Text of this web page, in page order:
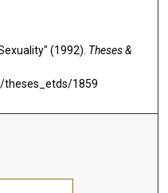
(1992). Theses &
theses_etds/1859